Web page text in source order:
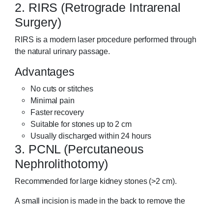
2. RIRS (Retrograde Intrarenal
Surgery)
RIRS is a modern laser procedure performed through
the natural urinary passage.
Advantages
No cuts or stitches
Minimal pain
Faster recovery
Suitable for stones up to 2 cm
Usually discharged within 24 hours
3. PCNL (Percutaneous
Nephrolithotomy)
Recommended for large kidney stones (>2 cm).
A small incision is made in the back to remove the